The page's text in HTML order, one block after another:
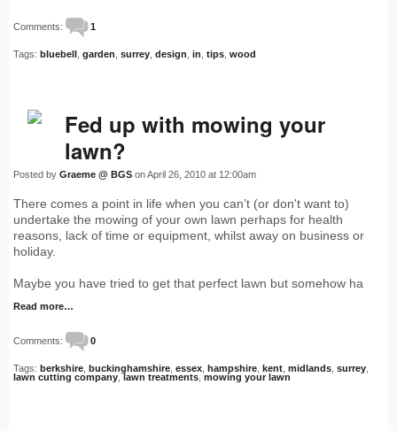
Comments: 1
Tags: bluebell garden surrey design in tips wood
Fed up with mowing your
lawn?
Posted by Graeme @ BGS on April 26, 2010 at 12:00am
There comes a point in life when you can’t (or don't want to)
undertake the mowing of your own lawn perhaps for health
reasons, lack of time or equipment, whilst away on business or
holiday.
Maybe you have tried to get that perfect lawn but somehow ha
Read more…
Comments: 0
Tags: berkshire buckinghamshire essex hampshire kent midlands surrey
lawn cutting company
lawn treatments mowing your lawn